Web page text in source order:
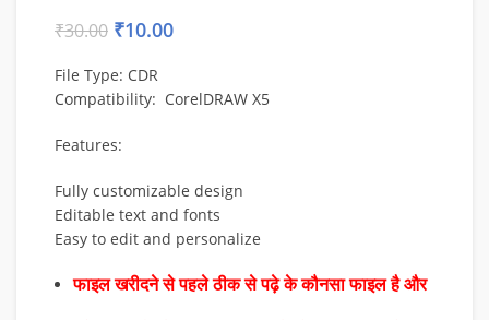
₹30.00 ₹10.00
File Type: CDR
Compatibility: CorelDRAW X5
Features:
Fully customizable design
Editable text and fonts
Easy to edit and personalize
फाइल खरीदने से पहले ठीक से पढ़े के कौनसा फाइल है और